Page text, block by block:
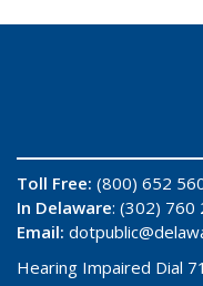
Toll Free: (800) 652
In Delaware: (302) 760
Email:
Hearing Impaired Dial